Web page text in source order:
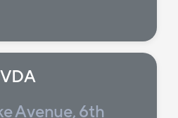
Avenue, 6th